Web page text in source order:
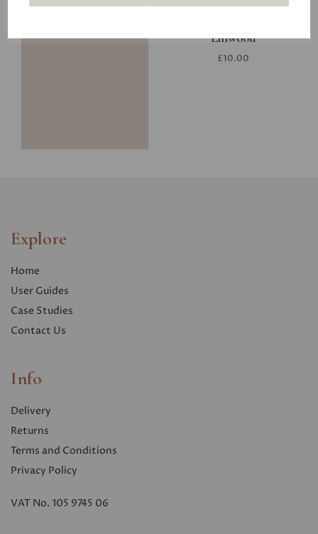
Linwood
£10.00
Explore
Home
User Guides
Case Studies
Contact Us
Info
Delivery
Returns
Terms and Conditions
Privacy Policy
VAT No. 105 9745 06